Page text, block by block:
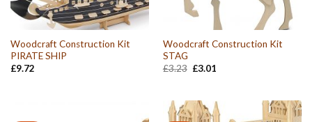
Woodcraft Construction Kit
PIRATE SHIP
£9.72
Woodcraft Construction Kit
STAG
£3.23 Original
£3.01Current